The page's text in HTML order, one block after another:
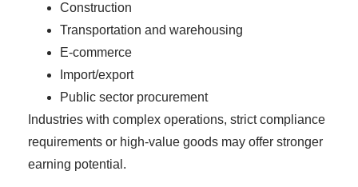
Construction
Transportation and warehousing
E-commerce
Import/export
Public sector procurement
Industries with complex operations, strict compliance
requirements or high-value goods may offer stronger
earning potential.